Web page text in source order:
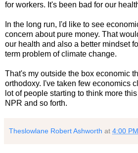
for workers. It's been bad for our
In the long run, I'd like to see
concern about pure money. That
our health and also a better mindset
term problem of climate change.
That's my outside the box economic
orthodoxy. I've taken few economics
lot of people starting to think more
NPR and so forth.
Theslowlane Robert Ashworth at 4:00 PM